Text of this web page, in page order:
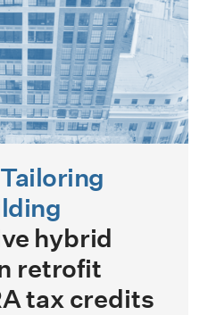
hybrid
retrofit
tax credits